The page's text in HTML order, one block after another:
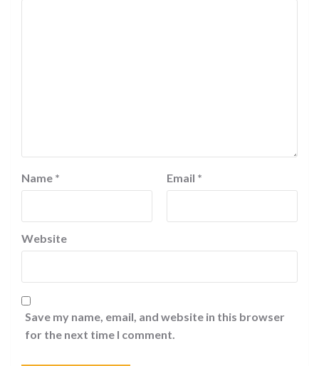
Name * Email *
Website
Save my name, email, and website in this browser
for the next time I comment.